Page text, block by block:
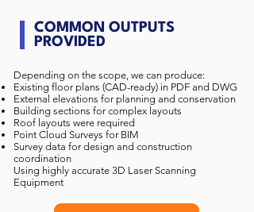
COMMON OUTPUTS
PROVIDED
Depending on the scope, we can produce:
Existing floor plans (CAD-ready) in PDF and DWG
External elevations for planning and conservation
Building sections for complex layouts
Roof layouts were required
Point Cloud Surveys for BIM
Survey data for design and construction
coordination
Using highly accurate 3D Laser Scanning
Equipment